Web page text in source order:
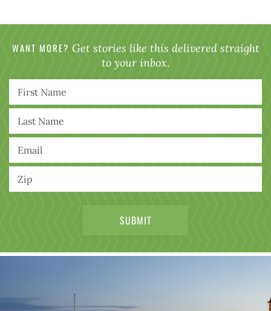
WANT MORE? Get stories like this delivered straight
to your inbox.